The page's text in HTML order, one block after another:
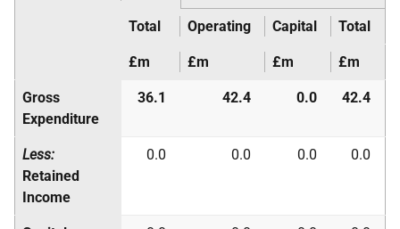
Total Operating Capital Total
£m £m £m £m
Gross
Expenditure
36.1 42.4 0.0 42.4
Less:
Retained
Income
0.0 0.0 0.0 0.0